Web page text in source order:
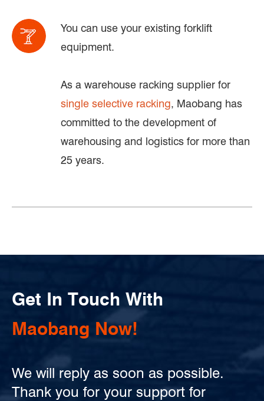
You can use your existing forklift
equipment.
As a warehouse racking supplier for
single selective racking, Maobang has
committed to the development of
warehousing and logistics for more than
25 years.
Get In Touch With
Maobang Now!
We will reply as soon as possible.
Thank you for your support for